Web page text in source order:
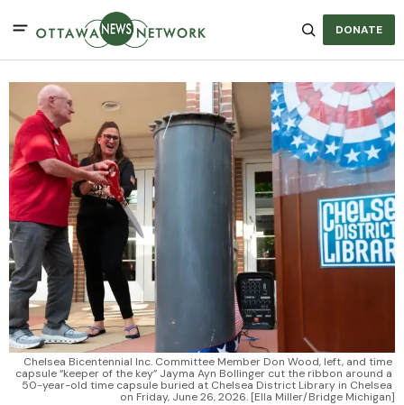
DONATE
Chelsea Bicentennial Inc. Committee Member Don Wood, left, and time
capsule “keeper of the key” Jayma Ayn Bollinger cut the ribbon around a
50-year-old time capsule buried at Chelsea District Library in Chelsea
on Friday, June 26, 2026. [Ella Miller/Bridge Michigan]